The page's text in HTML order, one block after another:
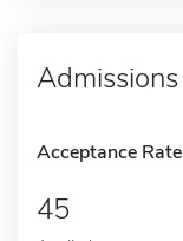
Admissions
Acceptance Rate
45